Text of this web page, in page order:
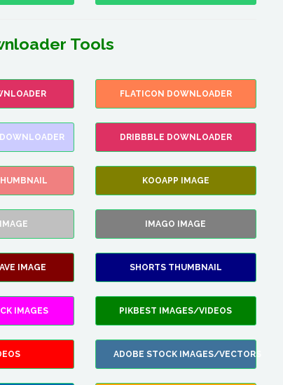
Tools
FLATICON DOWNLOADER
DRIBBBLE DOWNLOADER
KOOAPP IMAGE
IMAGO IMAGE
IMAGE SHORTS THUMBNAIL
IMAGES PIKBEST IMAGES/VIDEOS
ADOBE STOCK IMAGES/VECTORS